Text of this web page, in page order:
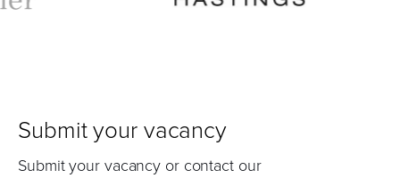
Submit your vacancy
Submit your vacancy or contact our